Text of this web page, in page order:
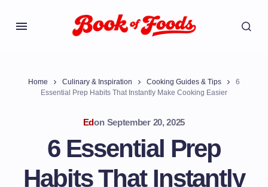
Home Culinary & Inspiration Cooking Guides & Tips
6
Essential Prep Habits That Instantly Make Cooking Easier
Edon September 20, 2025
6 Essential Prep
Habits That Instantly